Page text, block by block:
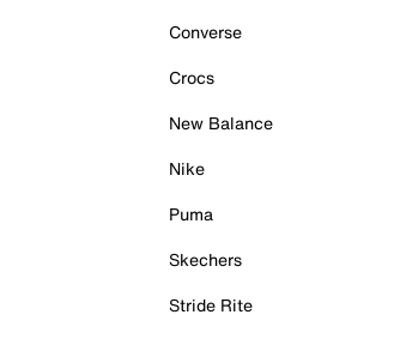
Converse
Crocs
New Balance
Nike
Puma
Skechers
Stride Rite